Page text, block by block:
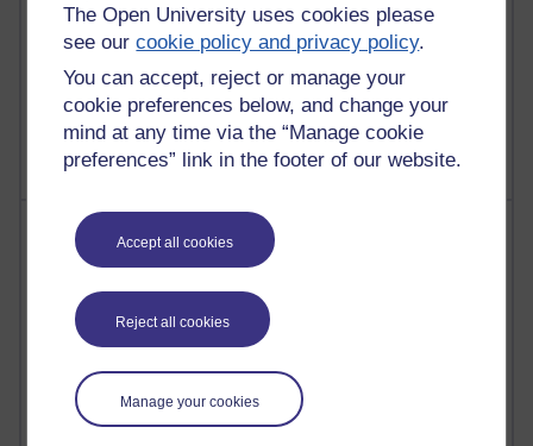
The Open University uses cookies please
see ourcookie policy and privacy policy.
You can accept, reject or manage your
cookie preferences below, and change your
mind at any time via the “Manage cookie
preferences” link in the footer of our website.
Accept all cookies
Reject all cookies
Manage your cookies
2,945,290 views
Poetry, Politics and Opinions
2,361,707 views
A Writer's Notebook: Daily Entries.
Most posts
Blogs with the most number of posts in the past month